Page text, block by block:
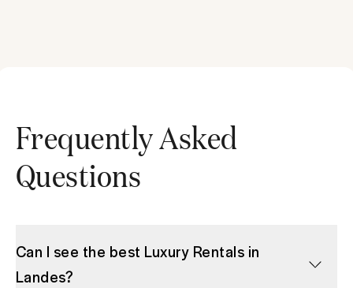
Frequently Asked
Questions
Can I see the best Luxury Rentals in
Landes?